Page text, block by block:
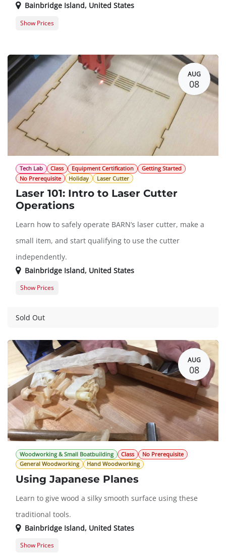
Bainbridge Island, United States
Show Prices
AUG
08
Tech Lab Class Equipment Certification
Getting Started
No Prerequisite
Holiday Laser Cutter
Laser 101: Intro to Laser Cutter
Operations
Learn how to safely operate BARN’s laser cutter, make a
small item, and start qualifying to use the cutter
independently.
Bainbridge Island, United States
Guest Registration
Show Prices
Sold Out
AUG
08
Woodworking & Small Boatbuilding Class
No Prerequisite
General Woodworking
Hand Woodworking
Using Japanese Planes
Learn to give wood a silky smooth surface using these
traditional tools.
Bainbridge Island, United States
Show Prices